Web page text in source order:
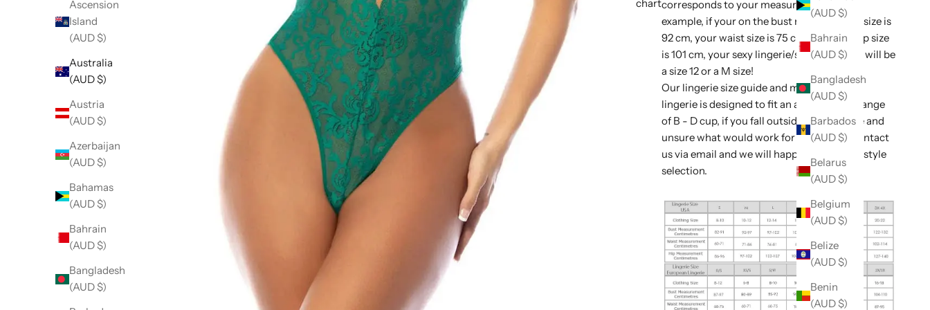
(AUD $)
Bahrain
(AUD $)
Bangladesh
(AUD $)
Barbados
(AUD $)
Belarus
(AUD $)
Belgium
(AUD $)
Belize
(AUD $)
Benin
(AUD $)
Ascension
Island
(AUD $)
Australia
(AUD $)
Austria
(AUD $)
Azerbaijan
(AUD $)
Bahamas
(AUD $)
Bahrain
(AUD $)
Bangladesh
(AUD $)
chartcorresponds to your measurements. For
example, if your on the bust measurement size is
92 cm, your waist size is 75 cm, and your hip size
is 101 cm, your sexy lingerie/sleepwear size will be
a size 12 or a M size!
Our lingerie size guide and majority of our
lingerie is designed to fit an average bust range
of B - D cup, if you fall outside of this range and
unsure what would work for you, please contact
us via email and we will happily assist with style
selection.